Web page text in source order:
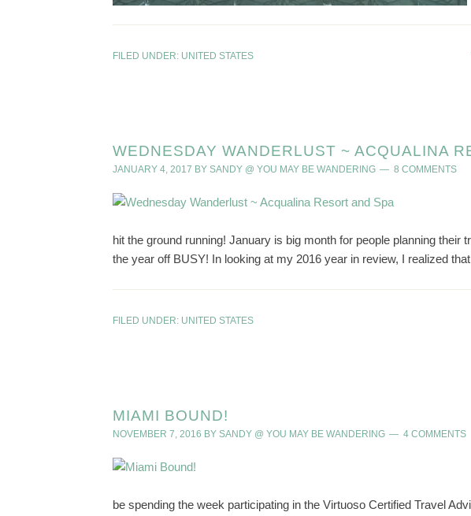
FILED UNDER: UNITED STATES
WEDNESDAY WANDERLUST ~ ACQUALINA
JANUARY 4, 2017 BY SANDY @ YOU MAY BE WANDERING 8 COMMENTS
hit the ground running! January is big month for people planning their
the year off BUSY! In looking at my 2016 year in review, I realized
FILED UNDER: UNITED STATES
MIAMI BOUND!
NOVEMBER 7, 2016 BY SANDY @ YOU MAY BE WANDERING 4 COMMENTS
be spending the week participating in the Virtuoso Certified Travel